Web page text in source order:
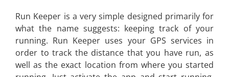
Run Keeper is a very simple designed primarily for
what the name suggests: keeping track of your
running. Run Keeper uses your GPS services in
order to track the distance that you have run, as
well as the exact location from where you started